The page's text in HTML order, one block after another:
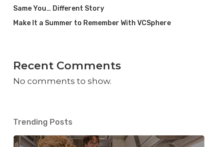
Same You… Different Story
Make It a Summer to Remember With VCSphere
Recent Comments
No comments to show.
Trending Posts